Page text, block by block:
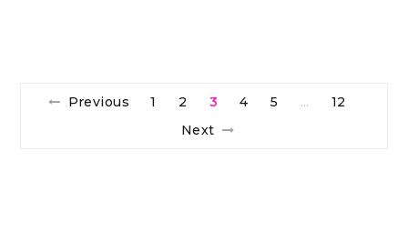
Previous 1 2 3 4 5 …
12
Next